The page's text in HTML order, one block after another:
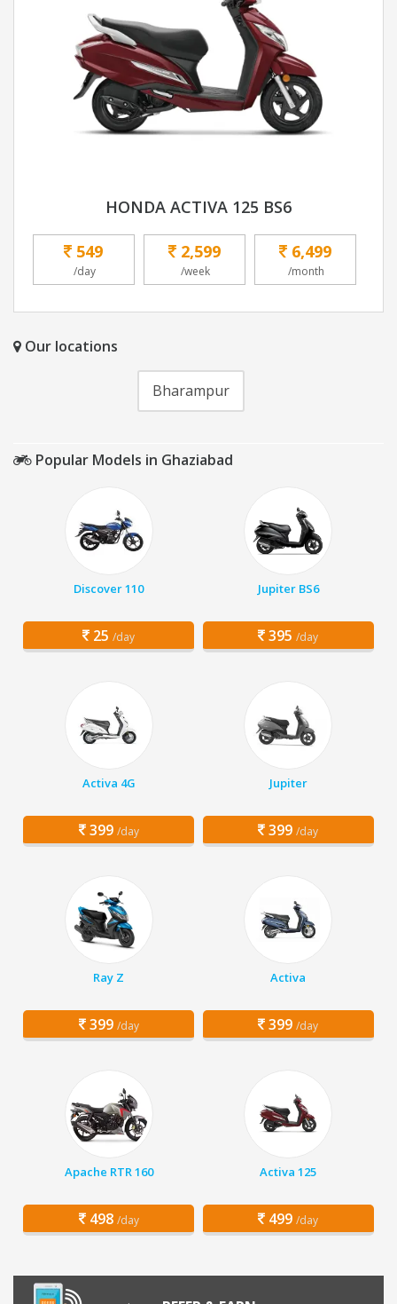
HONDA ACTIVA 125 BS6
549
/day
2,599
/week
6,499
/month
Our locations
Bharampur
Popular Models in Ghaziabad
Discover 110
25 /day
Jupiter BS6
395 /day
Activa 4G
399 /day
Jupiter
399 /day
Ray Z
399 /day
Activa
399 /day
Apache RTR 160
498 /day
Activa 125
499 /day